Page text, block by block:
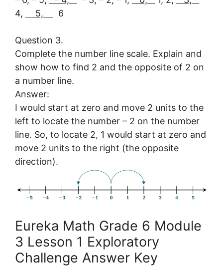
4,
5, 6
Question 3.
Complete the number line scale. Explain and
show how to find 2 and the opposite of 2 on
a number line.
Answer:
I would start at zero and move 2 units to the
left to locate the number – 2 on the number
line. So, to locate 2, 1 would start at zero and
move 2 units to the right (the opposite
direction).
Eureka Math Grade 6 Module
3 Lesson 1 Exploratory
Challenge Answer Key